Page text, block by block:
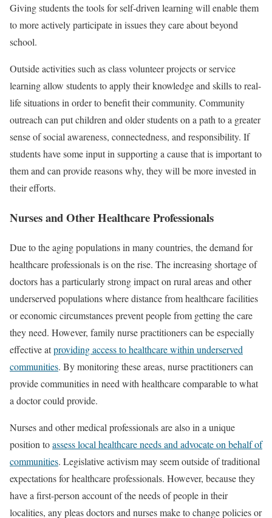
Giving students the tools for self-driven learning will enable them
to more actively participate in issues they care about beyond
school.
Outside activities such as class volunteer projects or service
learning allow students to apply their knowledge and skills to real-
life situations in order to benefit their community. Community
outreach can put children and older students on a path to a greater
sense of social awareness, connectedness, and responsibility. If
students have some input in supporting a cause that is important to
them and can provide reasons why, they will be more invested in
their efforts.
Nurses and Other Healthcare Professionals
Due to the aging populations in many countries, the demand for
healthcare professionals is on the rise. The increasing shortage of
doctors has a particularly strong impact on rural areas and other
underserved populations where distance from healthcare facilities
or economic circumstances prevent people from getting the care
they need. However, family nurse practitioners can be especially
effective atproviding access to healthcare within underserved
communities. By monitoring these areas, nurse practitioners can
provide communities in need with healthcare comparable to what
a doctor could provide.
Nurses and other medical professionals are also in a unique
position toassess local healthcare needs and advocate on behalf of
communities. Legislative activism may seem outside of traditional
expectations for healthcare professionals. However, because they
have a first-person account of the needs of people in their
localities, any pleas doctors and nurses make to change policies or